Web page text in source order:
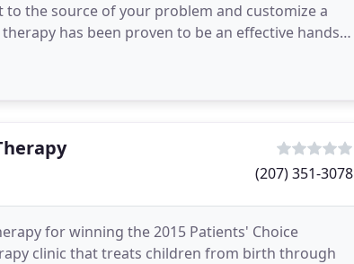
the source of your problem and customize a
has been proven to be an effective hands-
(207) 351-3078
for winning the 2015 Patients' Choice
clinic that treats children from birth through